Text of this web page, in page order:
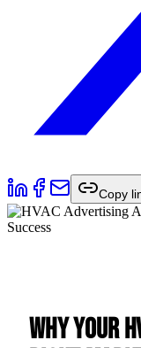
Copy
Why Your